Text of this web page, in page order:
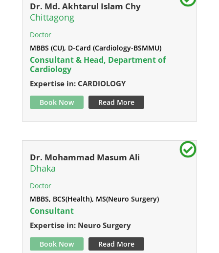
Dr. Md. Akhtarul Islam Chy
Chittagong
Doctor
MBBS (CU), D-Card (Cardiology-BSMMU)
Consultant & Head, Department of
Cardiology
Expertise in: CARDIOLOGY
Book Now Read More
Dr. Mohammad Masum Ali
Dhaka
Doctor
MBBS, BCS(Health), MS(Neuro Surgery)
Consultant
Expertise in: Neuro Surgery
Book Now Read More